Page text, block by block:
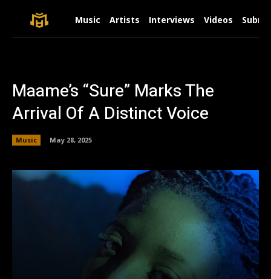
Music Artists Interviews Videos
Maame’s “Sure” Marks The
Arrival Of A Distinct Voice
Music May 28, 2025